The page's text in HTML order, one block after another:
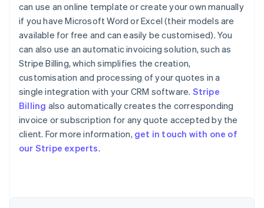
can use an online template or create your own manually
if you have Microsoft Word or Excel (their models are
available for free and can easily be customised). You
can also use an automatic invoicing solution, such as
Stripe Billing, which simplifies the creation,
customisation and processing of your quotes in a
single integration with your CRM software. Stripe
Billing also automatically creates the corresponding
invoice or subscription for any quote accepted by the
client. For more information, get in touch with one of
our Stripe experts.
Australia
English
Austria
Brazil